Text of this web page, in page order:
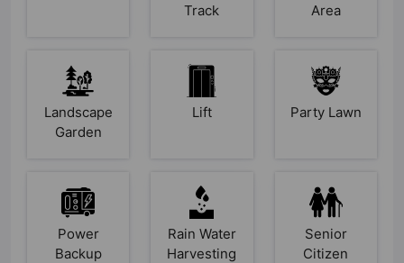
Track
Area
Landscape
Garden
Lift Party Lawn
Power
Backup
Rain Water
Harvesting
Senior
Citizen